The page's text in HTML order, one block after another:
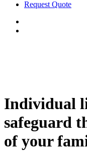
Request Quote
Individual
safeguard
of your